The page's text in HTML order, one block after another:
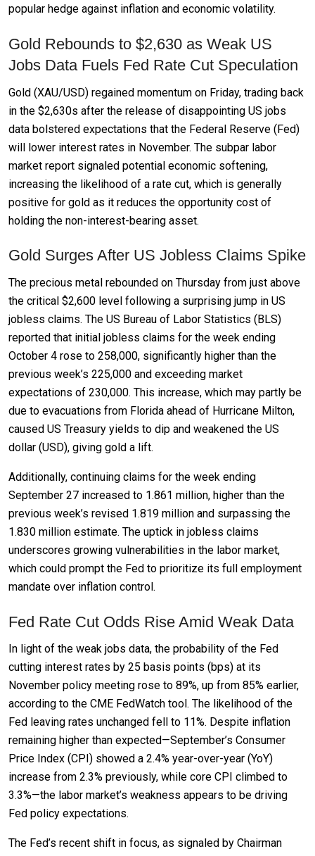
popular hedge against inflation and economic volatility.
Gold Rebounds to $2,630 as Weak US
Jobs Data Fuels Fed Rate Cut Speculation
Gold (XAU/USD) regained momentum on Friday, trading back
in the $2,630s after the release of disappointing US jobs
data bolstered expectations that the Federal Reserve (Fed)
will lower interest rates in November. The subpar labor
market report signaled potential economic softening,
increasing the likelihood of a rate cut, which is generally
positive for gold as it reduces the opportunity cost of
holding the non-interest-bearing asset.
Gold Surges After US Jobless Claims Spike
The precious metal rebounded on Thursday from just above
the critical $2,600 level following a surprising jump in US
jobless claims. The US Bureau of Labor Statistics (BLS)
reported that initial jobless claims for the week ending
October 4 rose to 258,000, significantly higher than the
previous week’s 225,000 and exceeding market
expectations of 230,000. This increase, which may partly be
due to evacuations from Florida ahead of Hurricane Milton,
caused US Treasury yields to dip and weakened the US
dollar (USD), giving gold a lift.
Additionally, continuing claims for the week ending
September 27 increased to 1.861 million, higher than the
previous week’s revised 1.819 million and surpassing the
1.830 million estimate. The uptick in jobless claims
underscores growing vulnerabilities in the labor market,
which could prompt the Fed to prioritize its full employment
mandate over inflation control.
Fed Rate Cut Odds Rise Amid Weak Data
In light of the weak jobs data, the probability of the Fed
cutting interest rates by 25 basis points (bps) at its
November policy meeting rose to 89%, up from 85% earlier,
according to the CME FedWatch tool. The likelihood of the
Fed leaving rates unchanged fell to 11%. Despite inflation
remaining higher than expected—September’s Consumer
Price Index (CPI) showed a 2.4% year-over-year (YoY)
increase from 2.3% previously, while core CPI climbed to
3.3%—the labor market’s weakness appears to be driving
Fed policy expectations.
The Fed’s recent shift in focus, as signaled by Chairman